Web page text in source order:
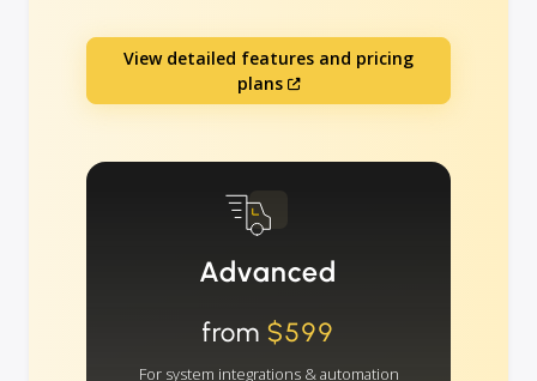
View detailed features and pricing
plans
Advanced
from $599
For system integrations & automation